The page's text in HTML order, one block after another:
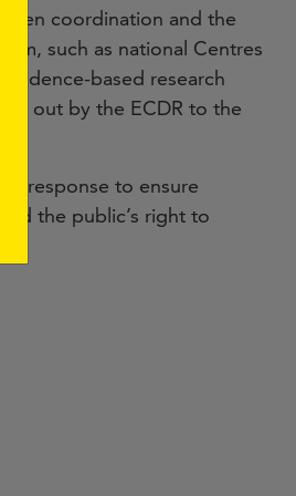
coordination and the
such as national Centres
based research
out by the ECDR to the
response to ensure
the public’s right to